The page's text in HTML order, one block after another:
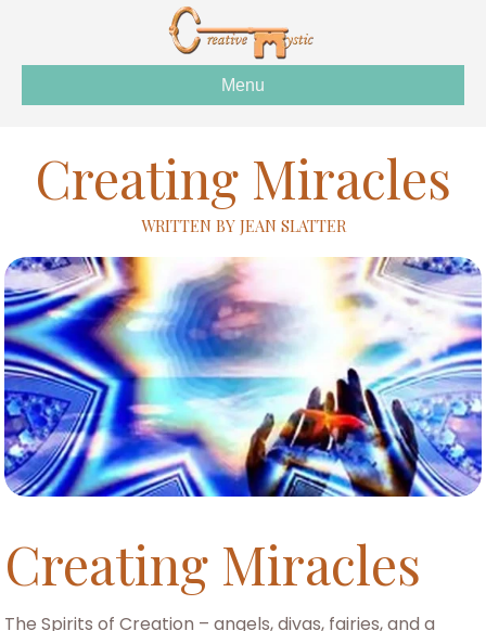
Menu
Creating Miracles
WRITTEN BY JEAN SLATTER
Creating Miracles
The Spirits of Creation – angels, divas, fairies, and a